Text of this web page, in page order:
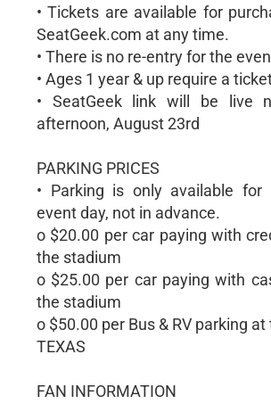
• Tickets are available for
SeatGeek.com at any time.
• There is no re-entry for the
• Ages 1 year & up require a
• SeatGeek link will be live
afternoon, August 23rd
PARKING PRICES
• Parking is only available for
event day, not in advance.
o $20.00 per car paying with
the stadium
o $25.00 per car paying with
the stadium
o $50.00 per Bus & RV parking
TEXAS
FAN INFORMATION